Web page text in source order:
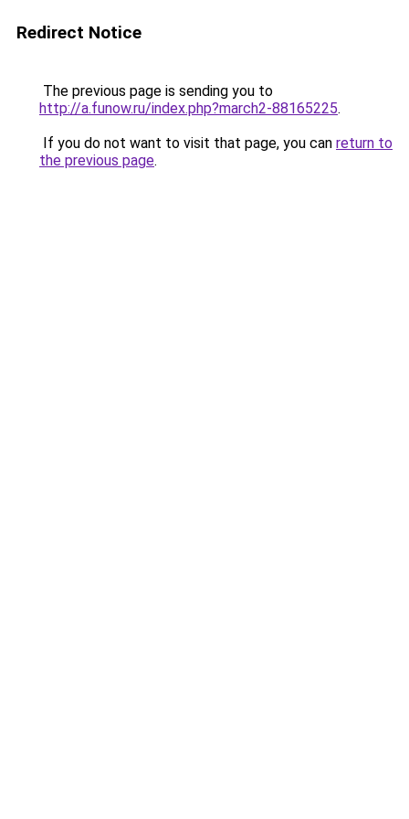
Redirect Notice
The previous page is sending you to
http://a.funow.ru/index.php?march2-88165225.
If you do not want to visit that page, you can return to
the previous page.